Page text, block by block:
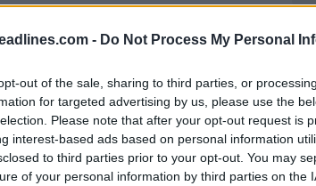
- Do Not Process My Personal
out of the sale, sharing to third parties, or
for targeted advertising by us, please use the
Please note that after your opt-out request is
interest-based ads based on personal information
to third parties prior to your opt-out. You may
of your personal information by third parties on the